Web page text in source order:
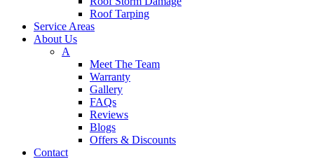
Roof Tarping
Service Areas
About Us
A
Meet The Team
Warranty
Gallery
FAQs
Reviews
Blogs
Offers & Discounts
Contact